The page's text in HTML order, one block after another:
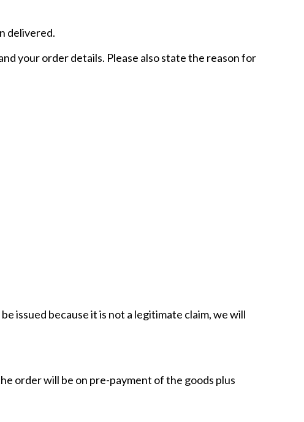
delivered.
your order details. Please also state the reason for
issued because it is not a legitimate claim, we will
order will be on pre-payment of the goods plus